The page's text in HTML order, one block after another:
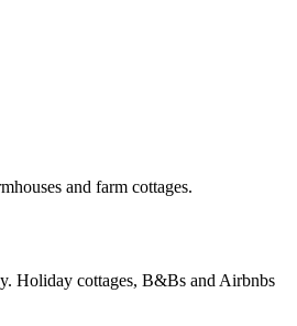
and farm cottages.
Holiday cottages, B&Bs and Airbnbs